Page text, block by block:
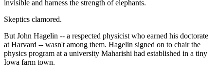
invisible and harness the strength of elephants.
Skeptics clamored.
But John Hagelin -- a respected physicist who earned his doctorate
at Harvard -- wasn't among them. Hagelin signed on to chair the
physics program at a university Maharishi had established in a tiny
Iowa farm town.